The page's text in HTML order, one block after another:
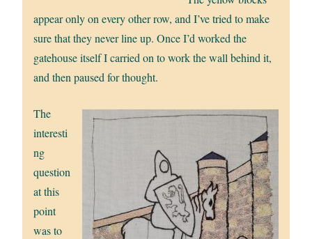
appear only on every other row, and I’ve tried to make
sure that they never line up. Once I’d worked the
gatehouse itself I carried on to work the wall behind it,
and then paused for thought.
The
interesti
ng
question
at this
point
was to